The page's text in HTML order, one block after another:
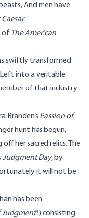
And men have
of The American
swiftly transformed
into a veritable
of that industry
Branden’s Passion of
hunt has begun,
her sacred relics. The
Judgment Day, by
it will not be
has been
Judgment?) consisting